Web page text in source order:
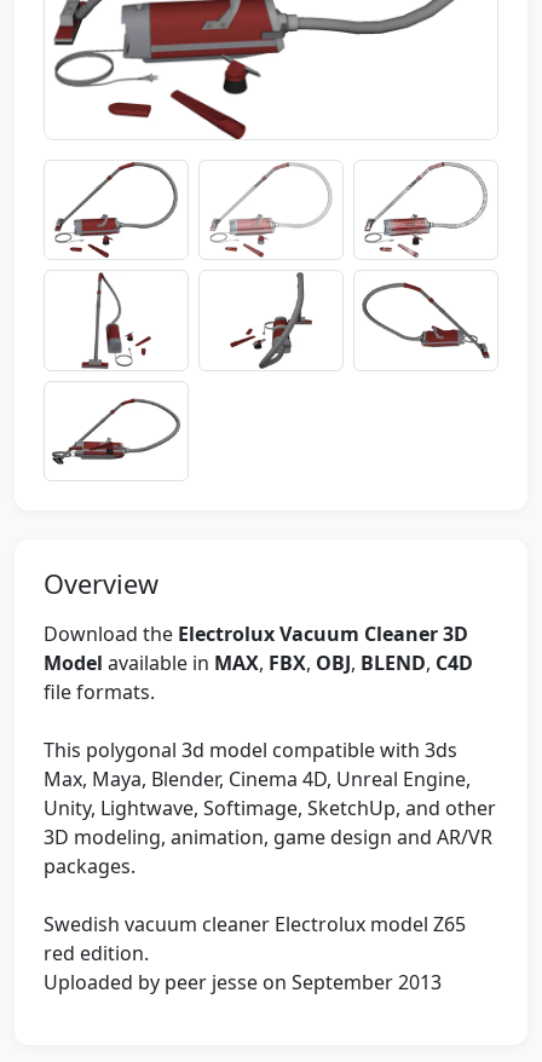
Overview
Download the Electrolux Vacuum Cleaner 3D
Model available in MAX, FBX, OBJ, BLEND, C4D
file formats.
This polygonal 3d model compatible with 3ds
Max, Maya, Blender, Cinema 4D, Unreal Engine,
Unity, Lightwave, Softimage, SketchUp, and other
3D modeling, animation, game design and AR/VR
packages.
Swedish vacuum cleaner Electrolux model Z65
red edition.
Uploaded by peer jesse on September 2013